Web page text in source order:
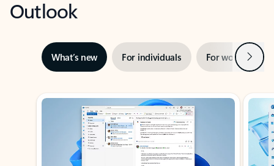
Outlook
What’s new For individuals For work Next
Showing slide 1 of 3